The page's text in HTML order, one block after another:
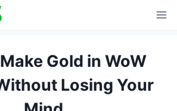
Gold in WoW
Losing Your